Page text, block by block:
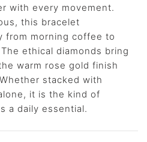
with every movement.
this bracelet
from morning coffee to
ethical diamonds bring
warm rose gold finish
stacked with
it is the kind of
a daily essential.